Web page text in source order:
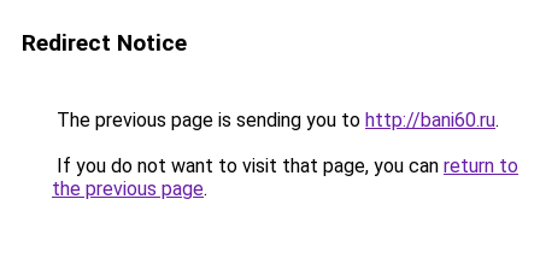
Redirect Notice
The previous page is sending you to http://bani60.ru.
If you do not want to visit that page, you can return to
the previous page.